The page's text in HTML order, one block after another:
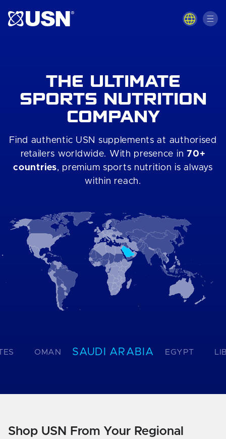
content
THE ULTIMATE
SPORTS NUTRITION
COMPANY
Find authentic USN supplements at authorised
retailers worldwide. With presence in70+
countries, premium sports nutrition is always
within reach.
OMAN SAUDI ARABIA EGYPT
Shop USN From Your Regional